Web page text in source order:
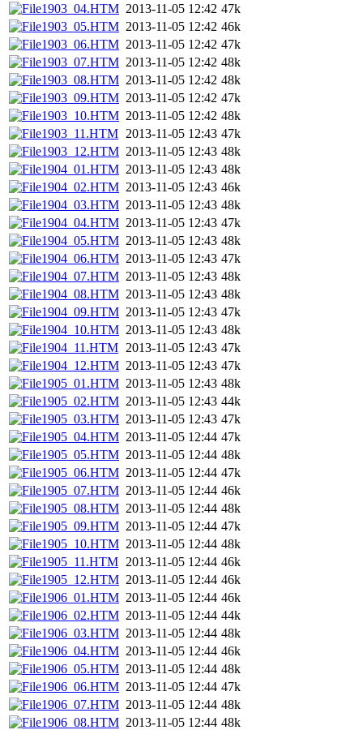
1903_04.HTM 2013-11-05 12:42 47k
1903_05.HTM 2013-11-05 12:42 46k
1903_06.HTM 2013-11-05 12:42 47k
1903_07.HTM 2013-11-05 12:42 48k
1903_08.HTM 2013-11-05 12:42 48k
1903_09.HTM 2013-11-05 12:42 47k
1903_10.HTM 2013-11-05 12:42 48k
1903_11.HTM 2013-11-05 12:43 47k
1903_12.HTM 2013-11-05 12:43 48k
1904_01.HTM 2013-11-05 12:43 48k
1904_02.HTM 2013-11-05 12:43 46k
1904_03.HTM 2013-11-05 12:43 48k
1904_04.HTM 2013-11-05 12:43 47k
1904_05.HTM 2013-11-05 12:43 48k
1904_06.HTM 2013-11-05 12:43 47k
1904_07.HTM 2013-11-05 12:43 48k
1904_08.HTM 2013-11-05 12:43 48k
1904_09.HTM 2013-11-05 12:43 47k
1904_10.HTM 2013-11-05 12:43 48k
1904_11.HTM 2013-11-05 12:43 47k
1904_12.HTM 2013-11-05 12:43 47k
1905_01.HTM 2013-11-05 12:43 48k
1905_02.HTM 2013-11-05 12:43 44k
1905_03.HTM 2013-11-05 12:43 47k
1905_04.HTM 2013-11-05 12:44 47k
1905_05.HTM 2013-11-05 12:44 48k
1905_06.HTM 2013-11-05 12:44 47k
1905_07.HTM 2013-11-05 12:44 46k
1905_08.HTM 2013-11-05 12:44 48k
1905_09.HTM 2013-11-05 12:44 47k
1905_10.HTM 2013-11-05 12:44 48k
1905_11.HTM 2013-11-05 12:44 46k
1905_12.HTM 2013-11-05 12:44 46k
1906_01.HTM 2013-11-05 12:44 46k
1906_02.HTM 2013-11-05 12:44 44k
1906_03.HTM 2013-11-05 12:44 48k
1906_04.HTM 2013-11-05 12:44 46k
1906_05.HTM 2013-11-05 12:44 48k
1906_06.HTM 2013-11-05 12:44 47k
1906_07.HTM 2013-11-05 12:44 48k
1906_08.HTM 2013-11-05 12:44 48k